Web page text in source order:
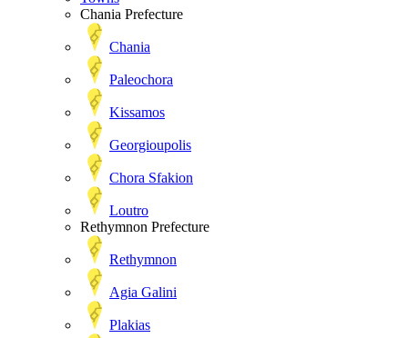
Chania Prefecture
Chania
Paleochora
Kissamos
Georgioupolis
Chora Sfakion
Loutro
Rethymnon Prefecture
Rethymnon
Agia Galini
Plakias